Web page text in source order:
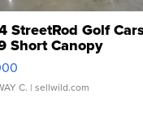
StreetRod Golf
Short Canopy
C. | sellwild.com